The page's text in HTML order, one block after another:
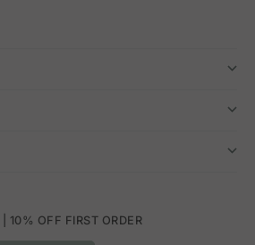
10% OFF FIRST ORDER